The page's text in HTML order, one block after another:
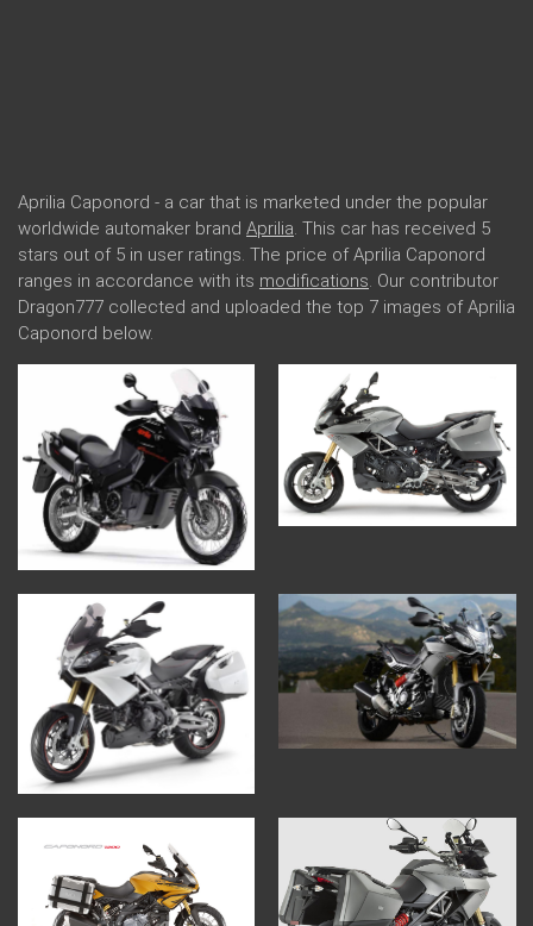
Aprilia Caponord - a car that is marketed under the popular
worldwide automaker brand Aprilia. This car has received 5
stars out of 5 in user ratings. The price of Aprilia Caponord
ranges in accordance with its modifications. Our contributor
Dragon777 collected and uploaded the top 7 images of Aprilia
Caponord below.